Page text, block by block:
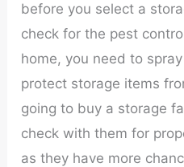
before you select a
check for the pest
home, you need to
protect storage items
going to buy a storage
check with them for
as they have more